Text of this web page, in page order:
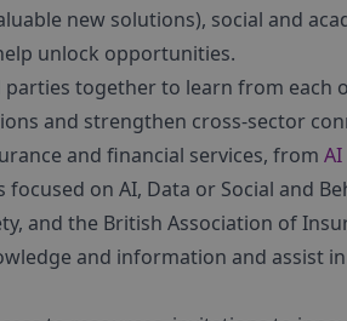
new solutions), social and
unlock opportunities.
together to learn from each
and strengthen cross-sector
and financial services, from
on AI, Data or Social and
and the British Association of
and information and assist